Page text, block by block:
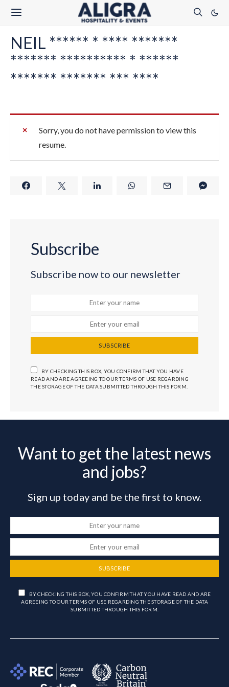
NEIL ****** * **** *******
******* ********** * ******
******* ******* *** ****
Sorry, you do not have permission to view this
resume.
Subscribe
Subscribe now to our newsletter
SUBSCRIBE
BY CHECKING THIS BOX, YOU CONFIRM THAT YOU HAVE
READ AND ARE AGREEING TO OUR TERMS OF USE REGARDING
THE STORAGE OF THE DATA SUBMITTED THROUGH THIS FORM.
Want to get the latest news
and jobs?
Sign up today and be the first to know.
SUBSCRIBE
BY CHECKING THIS BOX, YOU CONFIRM THAT YOU HAVE READ AND ARE
AGREEING TO OUR TERMS OF USE REGARDING THE STORAGE OF THE DATA
SUBMITTED THROUGH THIS FORM.